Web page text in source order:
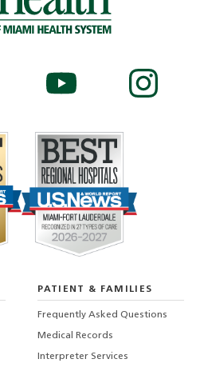
PATIENT & FAMILIES
Frequently Asked Questions
Medical Records
Interpreter Services